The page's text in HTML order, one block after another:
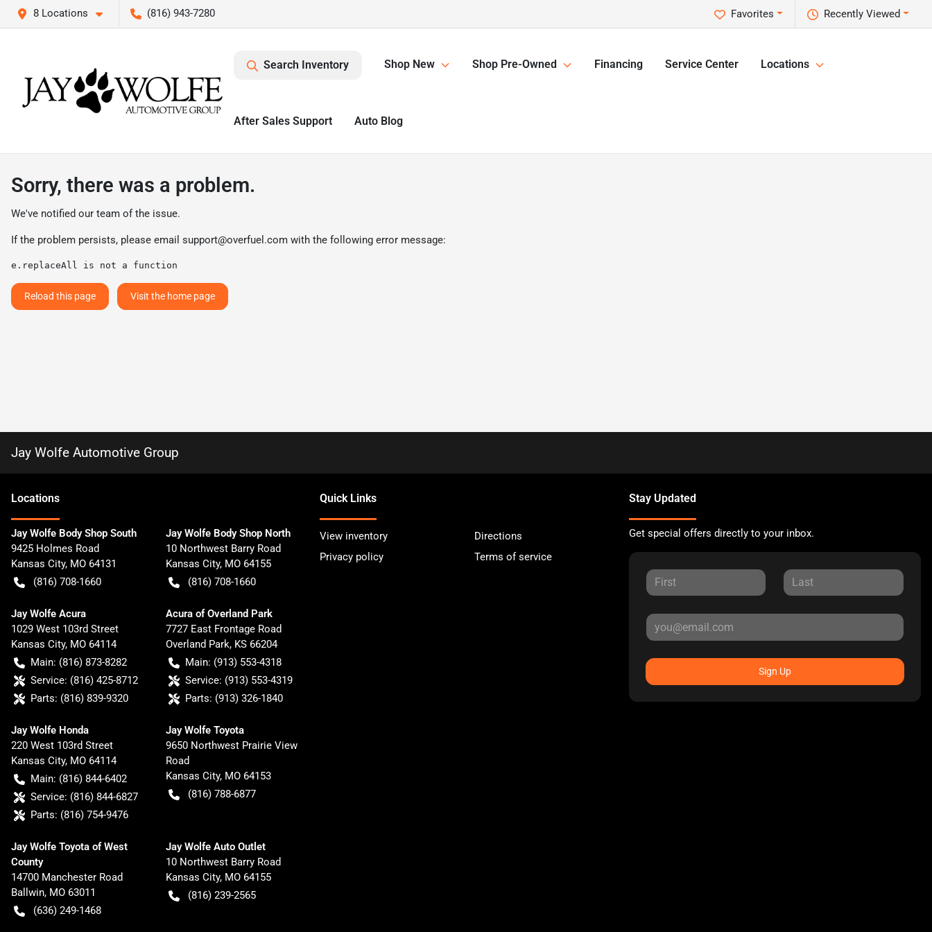
8 Locations (816) 943-7280 Recently Viewed
Favorites
Search Inventory Shop New Shop Pre-Owned Financing Service Center Locations
After Sales Support Auto Blog
Sorry, there was a problem.
We've notified our team of the issue.
If the problem persists, please email support@overfuel.com with the following error message:
e.replaceAll is not a function
Reload this page Visit the home page
Jay Wolfe Automotive Group
Locations
Jay Wolfe Body Shop South
9425 Holmes Road
Kansas City, MO 64131
(816) 708-1660
Jay Wolfe Body Shop North
10 Northwest Barry Road
Kansas City, MO 64155
(816) 708-1660
Jay Wolfe Acura
1029 West 103rd Street
Kansas City, MO 64114
Main: (816) 873-8282
Service: (816) 425-8712
Parts: (816) 839-9320
Acura of Overland Park
7727 East Frontage Road
Overland Park, KS 66204
Main: (913) 553-4318
Service: (913) 553-4319
Parts: (913) 326-1840
Jay Wolfe Honda
220 West 103rd Street
Kansas City, MO 64114
Main: (816) 844-6402
Service: (816) 844-6827
Parts: (816) 754-9476
Jay Wolfe Toyota
9650 Northwest Prairie View
Road
Kansas City, MO 64153
(816) 788-6877
Jay Wolfe Toyota of West
County
14700 Manchester Road
Ballwin, MO 63011
(636) 249-1468
Jay Wolfe Auto Outlet
10 Northwest Barry Road
Kansas City, MO 64155
(816) 239-2565
Quick Links
View inventory
Directions
Privacy policy
Terms of service
Stay Updated
Get special offers directly to your inbox.
Sign Up